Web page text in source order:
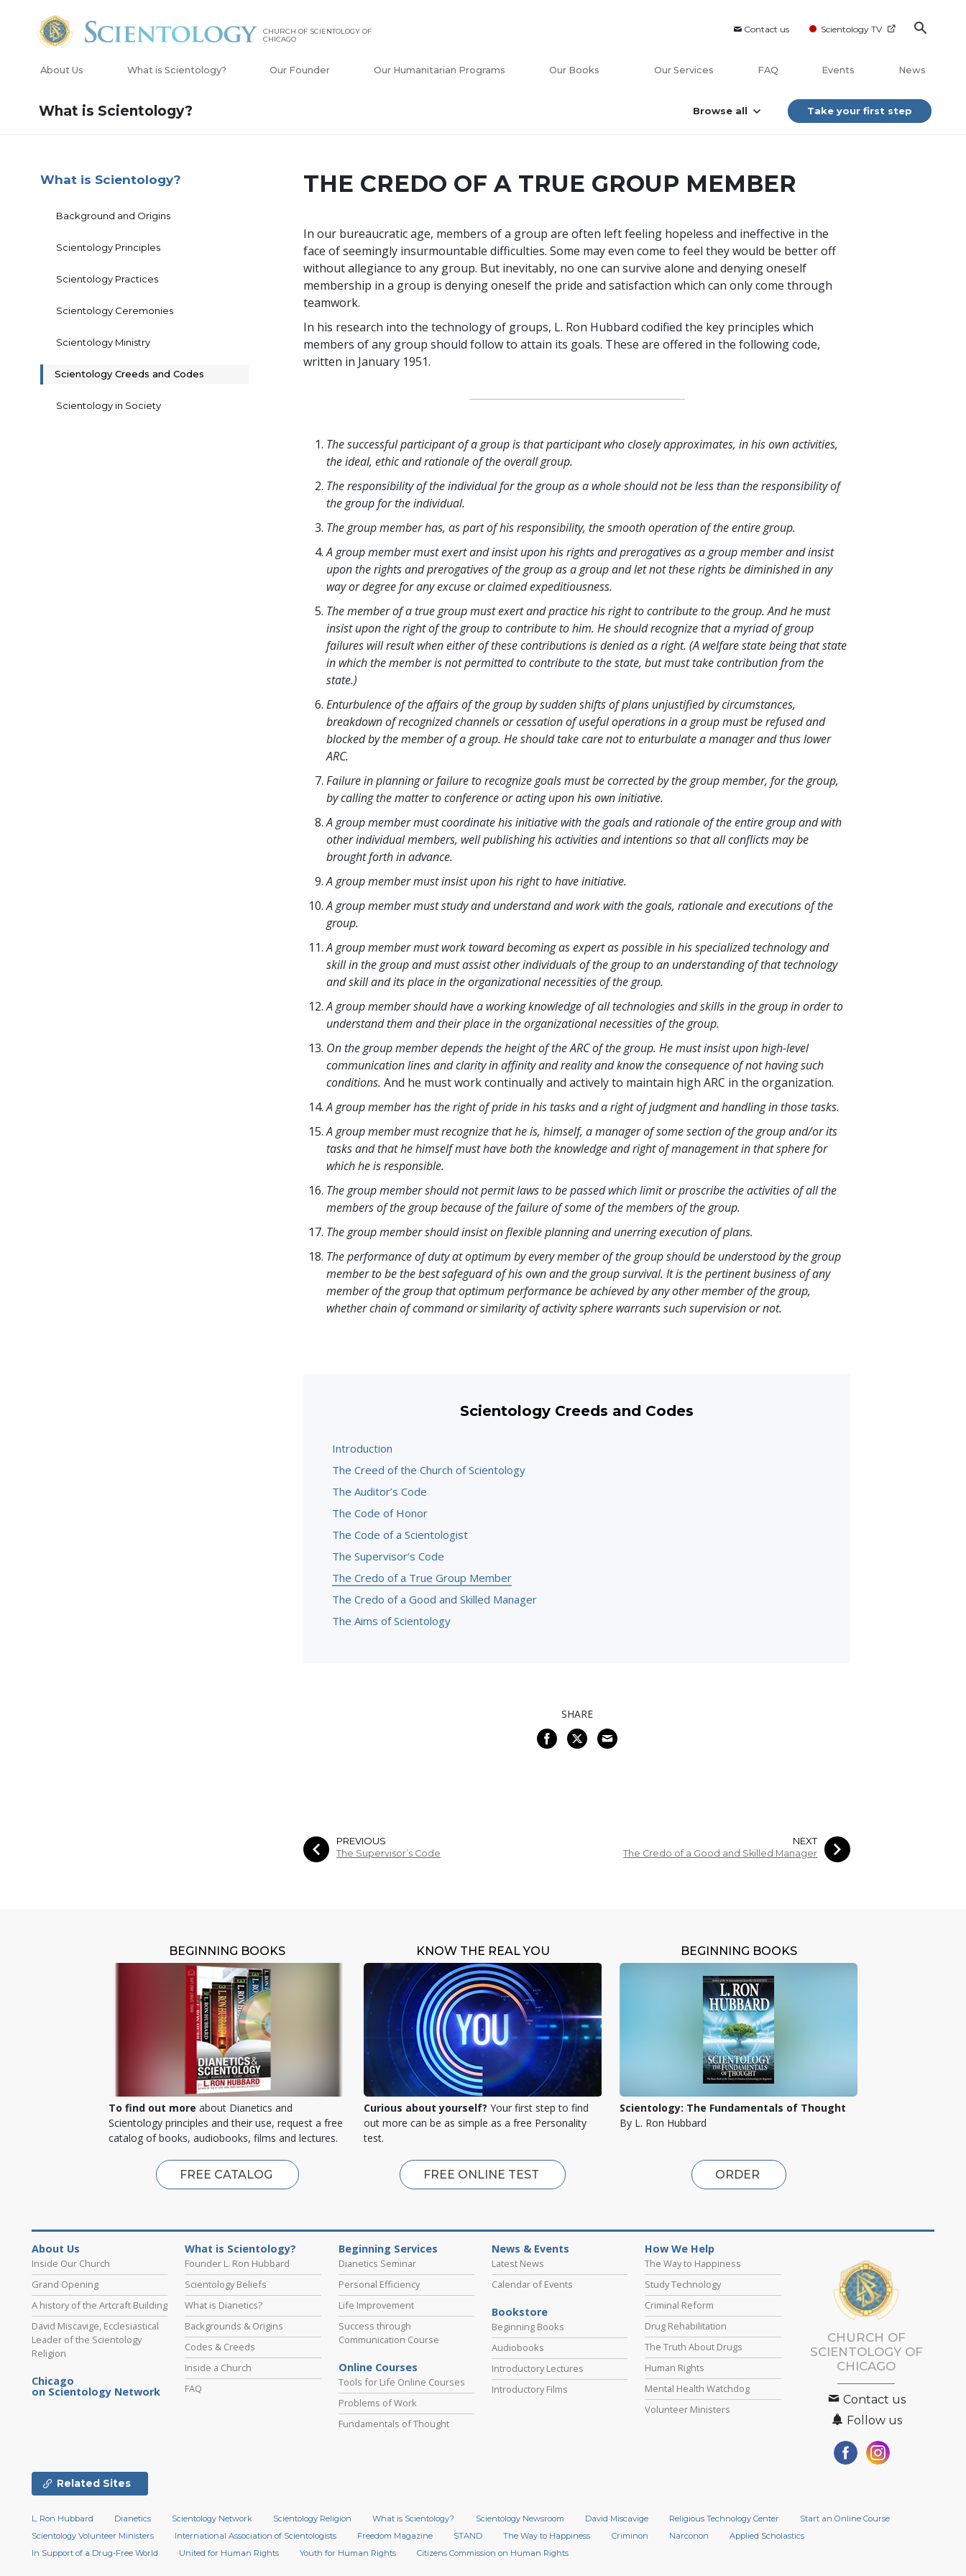
Contact us Scientology TV
CHURCH OF SCIENTOLOGY OF
CHICAGO
About Us What is Scientology? Our Founder Our Humanitarian Programs Our Books Our Services FAQ Events News
What is Scientology? Browse all Take your first step
THE CREDO OF A TRUE GROUP MEMBER
In our bureaucratic age, members of a group are often left feeling hopeless and ineffective in the
face of seemingly insurmountable difficulties. Some may even come to feel they would be better off
without allegiance to any group. But inevitably, no one can survive alone and denying oneself
membership in a group is denying oneself the pride and satisfaction which can only come through
teamwork.
In his research into the technology of groups, L. Ron Hubbard codified the key principles which
members of any group should follow to attain its goals. These are offered in the following code,
written in January 1951.
The successful participant of a group is that participant who closely approximates, in his own activities,
the ideal, ethic and rationale of the overall group.
The responsibility of the individual for the group as a whole should not be less than the responsibility of
the group for the individual.
The group member has, as part of his responsibility, the smooth operation of the entire group.
A group member must exert and insist upon his rights and prerogatives as a group member and insist
upon the rights and prerogatives of the group as a group and let not these rights be diminished in any
way or degree for any excuse or claimed expeditiousness.
The member of a true group must exert and practice his right to contribute to the group. And he must
insist upon the right of the group to contribute to him. He should recognize that a myriad of group
failures will result when either of these contributions is denied as a right. (A welfare state being that state
in which the member is not permitted to contribute to the state, but must take contribution from the
state.)
Enturbulence of the affairs of the group by sudden shifts of plans unjustified by circumstances,
breakdown of recognized channels or cessation of useful operations in a group must be refused and
blocked by the member of a group. He should take care not to enturbulate a manager and thus lower
ARC.
Failure in planning or failure to recognize goals must be corrected by the group member, for the group,
by calling the matter to conference or acting upon his own initiative.
A group member must coordinate his initiative with the goals and rationale of the entire group and with
other individual members, well publishing his activities and intentions so that all conflicts may be
brought forth in advance.
A group member must insist upon his right to have initiative.
A group member must study and understand and work with the goals, rationale and executions of the
group.
A group member must work toward becoming as expert as possible in his specialized technology and
skill in the group and must assist other individuals of the group to an understanding of that technology
and skill and its place in the organizational necessities of the group.
A group member should have a working knowledge of all technologies and skills in the group in order to
understand them and their place in the organizational necessities of the group.
On the group member depends the height of the ARC of the group. He must insist upon high-level
communication lines and clarity in affinity and reality and know the consequence of not having such
conditions.And he must work continually and actively to maintain high ARC in the organization.
A group member has the right of pride in his tasks and a right of judgment and handling in those tasks.
A group member must recognize that he is, himself, a manager of some section of the group and/or its
tasks and that he himself must have both the knowledge and right of management in that sphere for
which he is responsible.
The group member should not permit laws to be passed which limit or proscribe the activities of all the
members of the group because of the failure of some of the members of the group.
The group member should insist on flexible planning and unerring execution of plans.
The performance of duty at optimum by every member of the group should be understood by the group
member to be the best safeguard of his own and the group survival. It is the pertinent business of any
member of the group that optimum performance be achieved by any other member of the group,
whether chain of command or similarity of activity sphere warrants such supervision or not.
Scientology Creeds and Codes
Introduction
The Creed of the Church of Scientology
The Auditor’s Code
The Code of Honor
The Code of a Scientologist
The Supervisor’s Code
The Credo of a True Group Member
The Credo of a Good and Skilled Manager
The Aims of Scientology
SHARE
PREVIOUS
The Supervisor’s Code
NEXT
The Credo of a Good and Skilled Manager
What is Scientology?
Background and Origins
Scientology Principles
Scientology Practices
Scientology Ceremonies
Scientology Ministry
Scientology Creeds and Codes
Scientology in Society
BEGINNING BOOKS
To find out more about Dianetics and
Scientology principles and their use, request a free
catalog of books, audiobooks, films and lectures.
FREE CATALOG
KNOW THE REAL YOU
Curious about yourself? Your first step to find
out more can be as simple as a free Personality
test.
FREE ONLINE TEST
BEGINNING BOOKS
Scientology: The Fundamentals of Thought
By L. Ron Hubbard
ORDER
About Us
Inside Our Church
Grand Opening
A history of the Artcraft Building
David Miscavige, Ecclesiastical
Leader of the Scientology
Religion
Chicago
on Scientology Network
What is Scientology?
Founder L. Ron Hubbard
Scientology Beliefs
What is Dianetics?
Backgrounds & Origins
Codes & Creeds
Inside a Church
FAQ
Beginning Services
Dianetics Seminar
Personal Efficiency
Life Improvement
Success through
Communication Course
Online Courses
Tools for Life Online Courses
Problems of Work
Fundamentals of Thought
News & Events
Latest News
Calendar of Events
Bookstore
Beginning Books
Audiobooks
Introductory Lectures
Introductory Films
How We Help
The Way to Happiness
Study Technology
Criminal Reform
Drug Rehabilitation
The Truth About Drugs
Human Rights
Mental Health Watchdog
Volunteer Ministers
CHURCH OF
SCIENTOLOGY OF
CHICAGO
Contact us
Follow us
Related Sites
L. Ron Hubbard Dianetics Scientology Network Scientology Religion What is Scientology? Scientology Newsroom David Miscavige Religious Technology Center
Start an Online Course
Scientology Volunteer Ministers
International Association of Scientologists Freedom Magazine STAND The Way to Happiness Criminon Narconon
Applied Scholastics
In Support of a Drug-Free World
United for Human Rights Youth for Human Rights Citizens Commission on Human Rights